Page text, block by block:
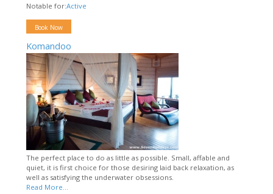
Notable for:Active
Book Now
Komandoo
The perfect place to do as little as possible. Small, affable and
quiet, it is first choice for those desiring laid back relaxation, as
well as satisfying the underwater obsessions.
Read More...